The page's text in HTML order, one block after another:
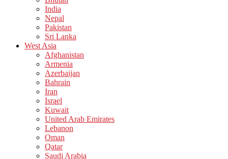
India
Nepal
Pakistan
Sri Lanka
West Asia
Afghanistan
Armenia
Azerbaijan
Bahrain
Iran
Israel
Kuwait
United Arab Emirates
Lebanon
Oman
Qatar
Saudi Arabia